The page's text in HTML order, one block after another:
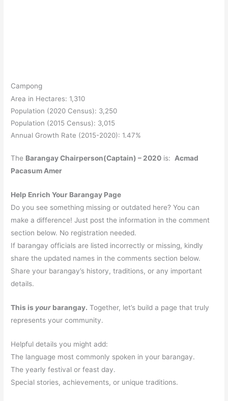
Campong
Area in Hectares: 1,310
Population (2020 Census): 3,250
Population (2015 Census): 3,015
Annual Growth Rate (2015-2020): 1.47%
The Barangay Chairperson(Captain) – 2020 is:Acmad
Pacasum Amer
Help Enrich Your Barangay Page
Do you see something missing or outdated here? You can
make a difference! Just post the information in the comment
section below. No registration needed.
If barangay officials are listed incorrectly or missing, kindly
share the updated names in the comments section below.
Share your barangay’s history, traditions, or any important
details.
This is your barangay. Together, let’s build a page that truly
represents your community.
Helpful details you might add:
The language most commonly spoken in your barangay.
The yearly festival or feast day.
Special stories, achievements, or unique traditions.